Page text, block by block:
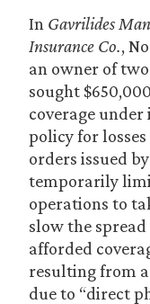
In Gavrilides
Insurance Co.,
an owner of
sought
coverage
policy for
orders issued
temporarily
operations to
slow the
afforded
resulting from a
due to “direct